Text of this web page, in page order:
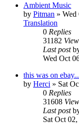
Ambient Music
by Pitman » Wed
Translation
0 Replies
31182
Last post
Wed Oct
this was on
by Herci » Sat
0 Replies
31608
Last post
Sat Oct